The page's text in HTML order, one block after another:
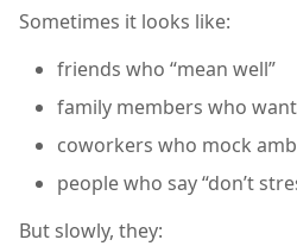
Sometimes it looks like:
friends who “mean well”
family members who
coworkers who mock
people who say “don’t
But slowly, they: